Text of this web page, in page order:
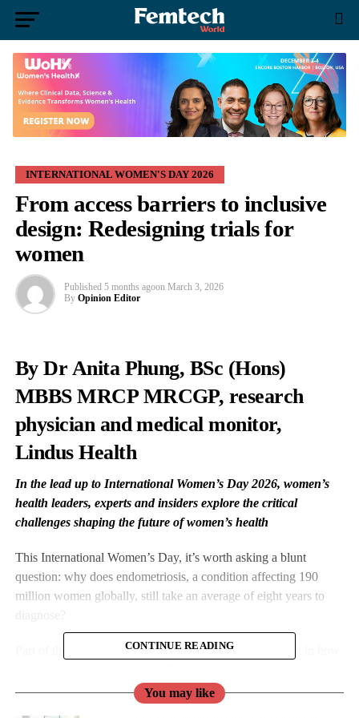
INTERNATIONAL WOMEN'S DAY 2026
From access barriers to inclusive
design: Redesigning trials for
women
Published 5 months agoon March 3, 2026
By Opinion Editor
By Dr Anita Phung, BSc (Hons)
MBBS MRCP MRCGP, research
physician and medical monitor,
Lindus Health
In the lead up to International Women’s Day 2026, women’s
health leaders, experts and insiders explore the critical
challenges shaping the future of women’s health
This International Women’s Day, it’s worth asking a blunt
question: why does endometriosis, a condition affecting 190
million women globally, still take an average of eight years to
Part of the answer lies not only in clinical awareness, but in how
physiology, with women as an afterthought.
CONTINUE READING
You may like